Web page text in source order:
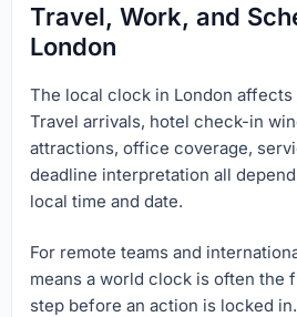
Travel, Work, and
London
The local clock in London affects
Travel arrivals, hotel check-in
attractions, office coverage,
deadline interpretation all
local time and date.
For remote teams and
means a world clock is often the
step before an action is locked